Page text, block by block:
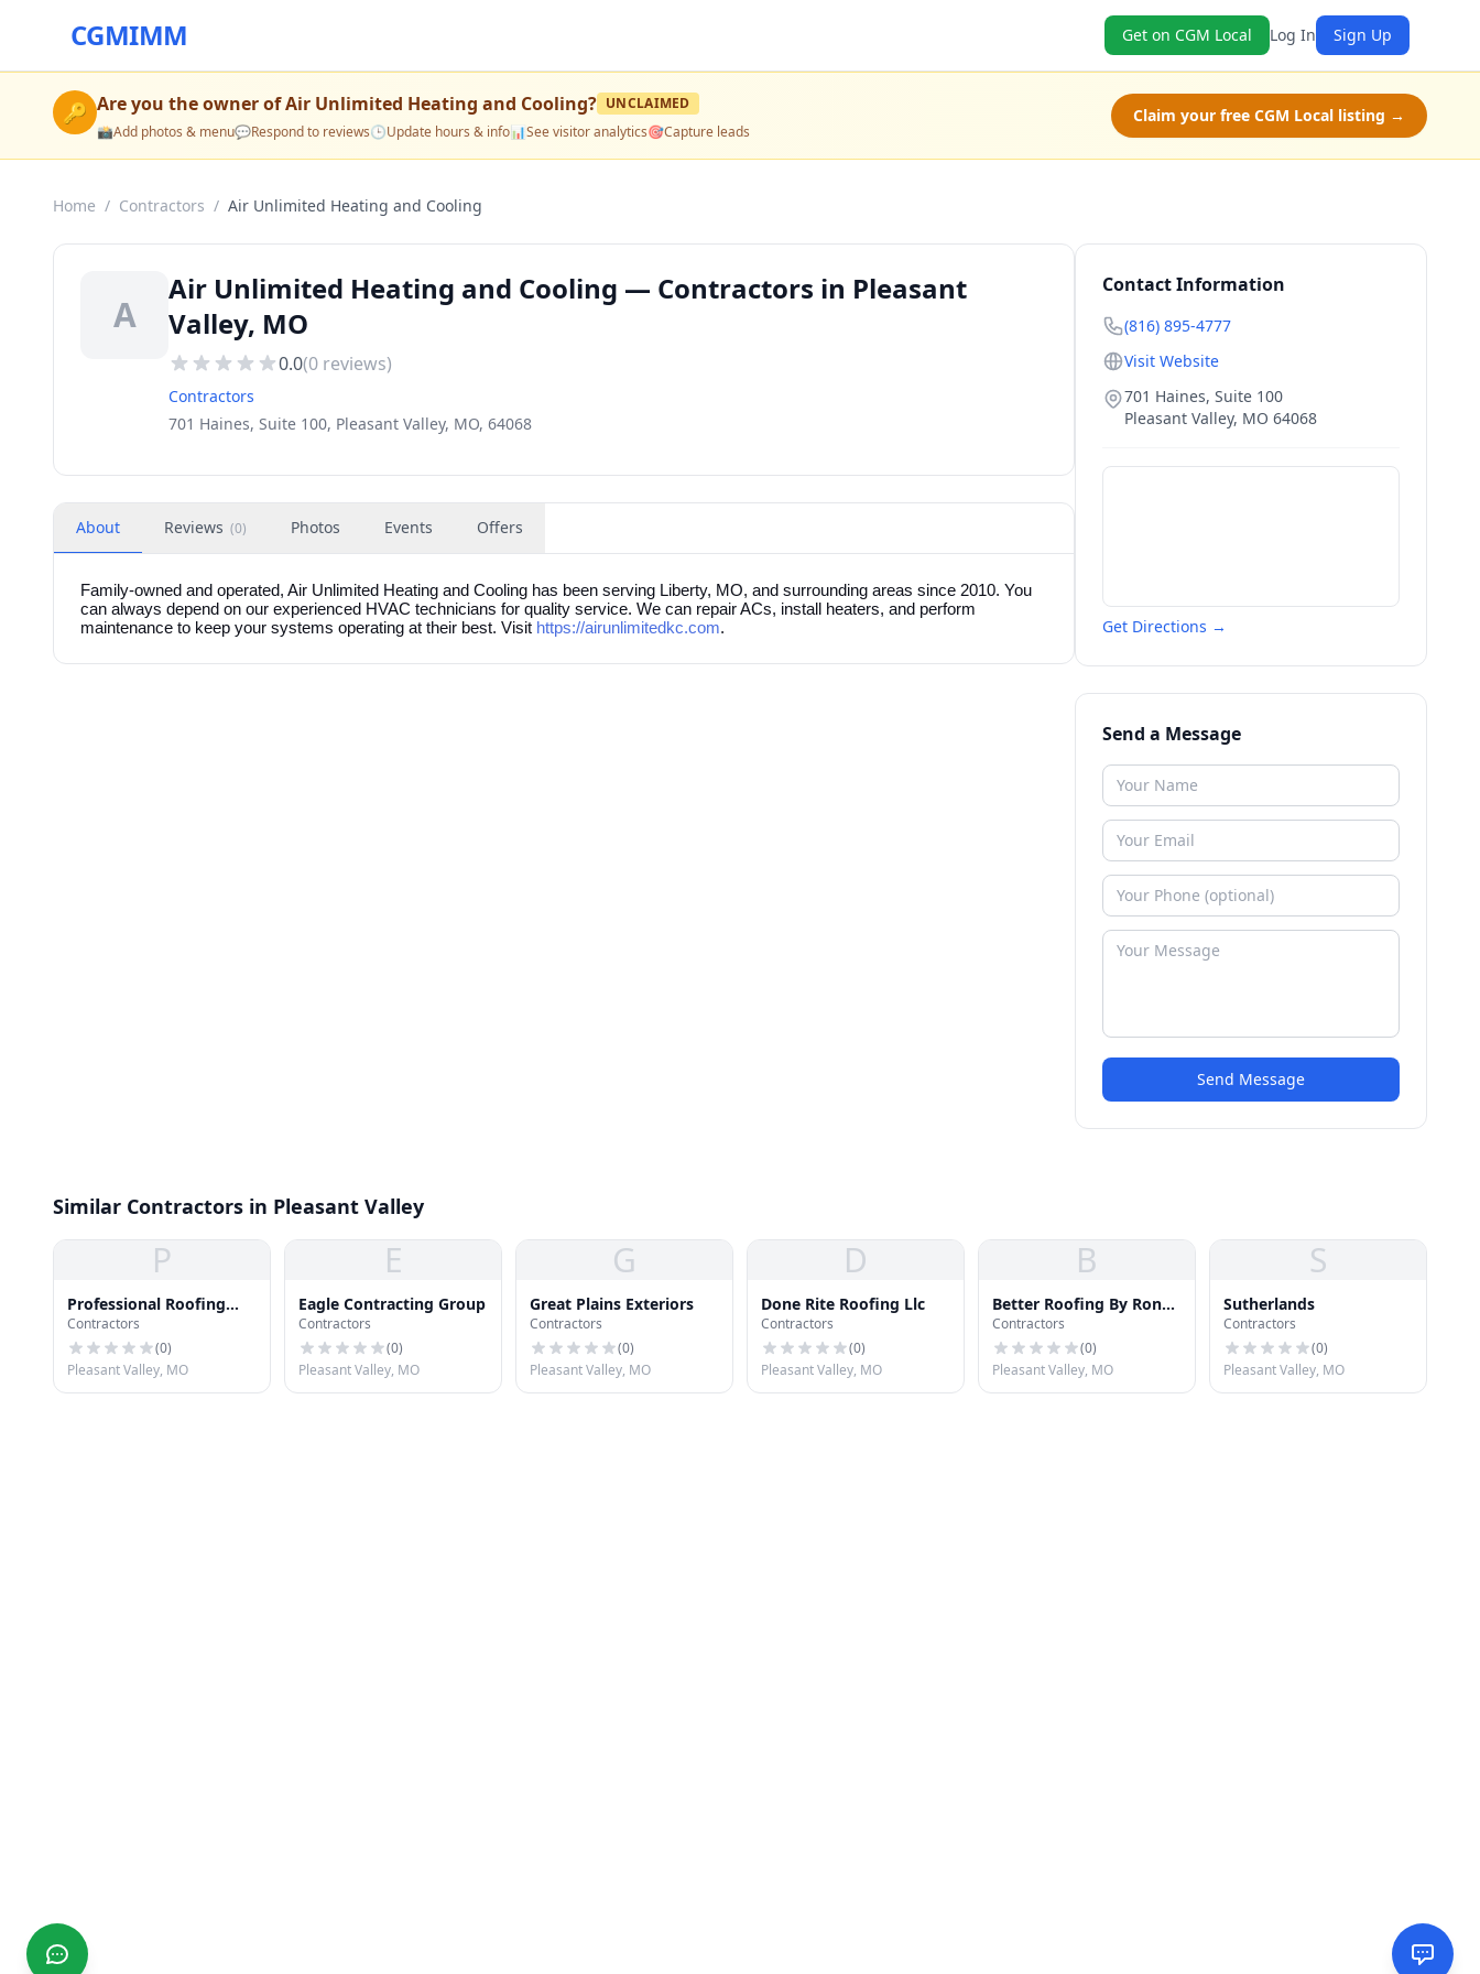
CGMIMM Get on CGM Local Log In Sign Up
🔑 Are you the owner ofAir Unlimited Heating and Cooling? UNCLAIMED
📸Add photos & menu💬Respond to reviews🕒Update hours & info📊See visitor analytics🎯Capture leads
Claim your free CGM Local listing →
Home / Contractors / Air Unlimited Heating and Cooling
A
Air Unlimited Heating and Cooling — Contractors in Pleasant
Valley, MO
0.0(0 reviews)
Contractors
701 Haines, Suite 100, Pleasant Valley, MO, 64068
About Reviews (0) Photos Events Offers
Family-owned and operated, Air Unlimited Heating and Cooling has been serving Liberty, MO, and surrounding areas since 2010. You
can always depend on our experienced HVAC technicians for quality service. We can repair ACs, install heaters, and perform
maintenance to keep your systems operating at their best. Visit https://airunlimitedkc.com.
Contact Information
(816) 895-4777
Visit Website
701 Haines, Suite 100
Pleasant Valley, MO 64068
Get Directions →
Send a Message
Send Message
Similar Contractors in Pleasant Valley
P
Professional Roofing
Repair
Contractors
(0)
Pleasant Valley, MO
E
Eagle Contracting Group
Contractors
(0)
Pleasant Valley, MO
G
Great Plains Exteriors
Contractors
(0)
Pleasant Valley, MO
D
Done Rite Roofing Llc
Contractors
(0)
Pleasant Valley, MO
B
Better Roofing By Ron
Hixon
Contractors
(0)
Pleasant Valley, MO
S
Sutherlands
Contractors
(0)
Pleasant Valley, MO